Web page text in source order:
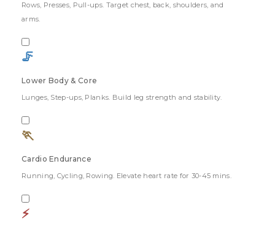
Rows, Presses, Pull-ups. Target chest, back, shoulders, and
arms.
🦵
Lower Body & Core
Lunges, Step-ups, Planks. Build leg strength and stability.
🏃
Cardio Endurance
Running, Cycling, Rowing. Elevate heart rate for 30-45 mins.
⚡